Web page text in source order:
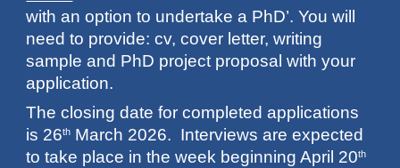
with an option to undertake a PhD’. You will
need to provide: cv, cover letter, writing
sample and PhD project proposal with your
application.
The closing date for completed applications
is 26th March 2026. Interviews are expected
to take place in the week beginning April 20th